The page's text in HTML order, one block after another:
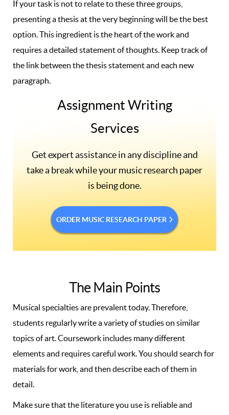
If your task is not to relate to these three groups,
presenting a thesis at the very beginning will be the best
option. This ingredient is the heart of the work and
requires a detailed statement of thoughts. Keep track of
the link between the thesis statement and each new
paragraph.
Assignment Writing
Services
Get expert assistance in any discipline and
take a break while your music research paper
is being done.
ORDER MUSIC RESEARCH PAPER
The Main Points
Musical specialties are prevalent today. Therefore,
students regularly write a variety of studies on similar
topics of art. Coursework includes many different
elements and requires careful work. You should search for
materials for work, and then describe each of them in
detail.
Make sure that the literature you use is reliable and